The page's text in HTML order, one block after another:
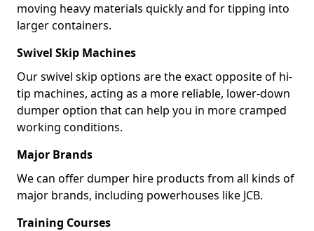
moving heavy materials quickly and for tipping into
larger containers.
Swivel Skip Machines
Our swivel skip options are the exact opposite of hi-
tip machines, acting as a more reliable, lower-down
dumper option that can help you in more cramped
working conditions.
Major Brands
We can offer dumper hire products from all kinds of
major brands, including powerhouses like JCB.
Training Courses